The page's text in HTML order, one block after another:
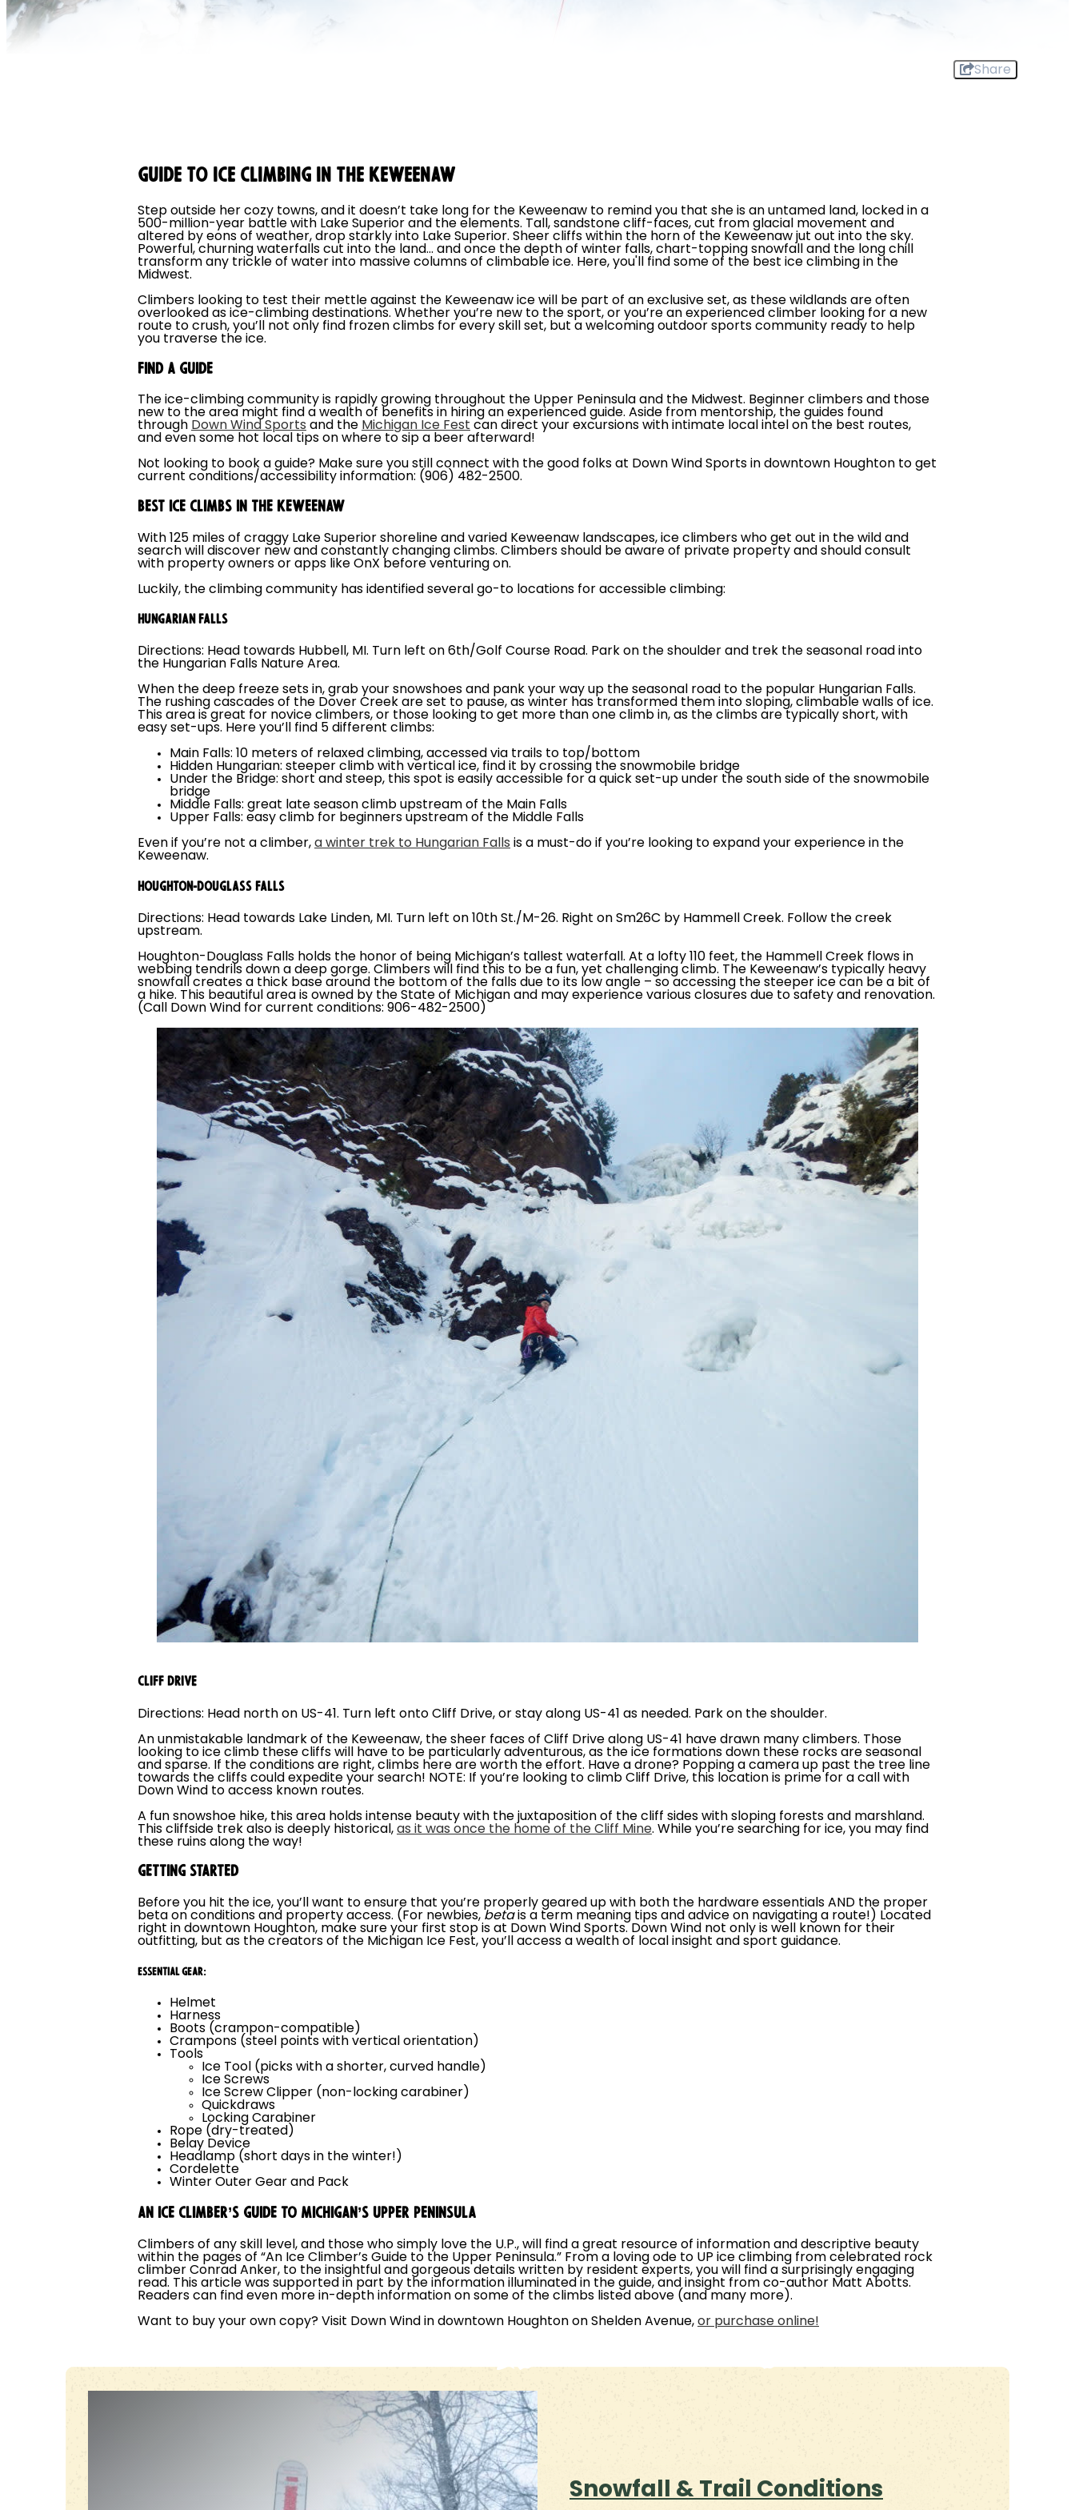
Share
GUIDE TO ICE CLIMBING IN THE KEWEENAW
Step outside her cozy towns, and it doesn’t take long for the Keweenaw to remind you that she is an untamed land, locked in a
500-million-year battle with Lake Superior and the elements. Tall, sandstone cliff-faces, cut from glacial movement and
altered by eons of weather, drop starkly into Lake Superior. Sheer cliffs within the horn of the Keweenaw jut out into the sky.
Powerful, churning waterfalls cut into the land… and once the depth of winter falls, chart-topping snowfall and the long chill
transform any trickle of water into massive columns of climbable ice. Here, you'll find some of the best ice climbing in the
Midwest.
Climbers looking to test their mettle against the Keweenaw ice will be part of an exclusive set, as these wildlands are often
overlooked as ice-climbing destinations. Whether you’re new to the sport, or you’re an experienced climber looking for a new
route to crush, you’ll not only find frozen climbs for every skill set, but a welcoming outdoor sports community ready to help
you traverse the ice.
FIND A GUIDE
The ice-climbing community is rapidly growing throughout the Upper Peninsula and the Midwest. Beginner climbers and those
new to the area might find a wealth of benefits in hiring an experienced guide. Aside from mentorship, the guides found
through Down Wind Sports and the Michigan Ice Fest can direct your excursions with intimate local intel on the best routes,
and even some hot local tips on where to sip a beer afterward!
Not looking to book a guide? Make sure you still connect with the good folks at Down Wind Sports in downtown Houghton to get
current conditions/accessibility information: (906) 482-2500.
BEST ICE CLIMBS IN THE KEWEENAW
With 125 miles of craggy Lake Superior shoreline and varied Keweenaw landscapes, ice climbers who get out in the wild and
search will discover new and constantly changing climbs. Climbers should be aware of private property and should consult
with property owners or apps like OnX before venturing on.
Luckily, the climbing community has identified several go-to locations for accessible climbing:
HUNGARIAN FALLS
Directions: Head towards Hubbell, MI. Turn left on 6th/Golf Course Road. Park on the shoulder and trek the seasonal road into
the Hungarian Falls Nature Area.
When the deep freeze sets in, grab your snowshoes and pank your way up the seasonal road to the popular Hungarian Falls.
The rushing cascades of the Dover Creek are set to pause, as winter has transformed them into sloping, climbable walls of ice.
This area is great for novice climbers, or those looking to get more than one climb in, as the climbs are typically short, with
easy set-ups. Here you’ll find 5 different climbs:
Main Falls: 10 meters of relaxed climbing, accessed via trails to top/bottom
Hidden Hungarian: steeper climb with vertical ice, find it by crossing the snowmobile bridge
Under the Bridge: short and steep, this spot is easily accessible for a quick set-up under the south side of the snowmobile
bridge
Middle Falls: great late season climb upstream of the Main Falls
Upper Falls: easy climb for beginners upstream of the Middle Falls
Even if you’re not a climber, a winter trek to Hungarian Falls is a must-do if you’re looking to expand your experience in the
Keweenaw.
HOUGHTON-DOUGLASS FALLS
Directions: Head towards Lake Linden, MI. Turn left on 10th St./M-26. Right on Sm26C by Hammell Creek. Follow the creek
upstream.
Houghton-Douglass Falls holds the honor of being Michigan’s tallest waterfall. At a lofty 110 feet, the Hammell Creek flows in
webbing tendrils down a deep gorge. Climbers will find this to be a fun, yet challenging climb. The Keweenaw’s typically heavy
snowfall creates a thick base around the bottom of the falls due to its low angle – so accessing the steeper ice can be a bit of
a hike. This beautiful area is owned by the State of Michigan and may experience various closures due to safety and renovation.
(Call Down Wind for current conditions: 906-482-2500)
CLIFF DRIVE
Directions: Head north on US-41. Turn left onto Cliff Drive, or stay along US-41 as needed. Park on the shoulder.
An unmistakable landmark of the Keweenaw, the sheer faces of Cliff Drive along US-41 have drawn many climbers. Those
looking to ice climb these cliffs will have to be particularly adventurous, as the ice formations down these rocks are seasonal
and sparse. If the conditions are right, climbs here are worth the effort. Have a drone? Popping a camera up past the tree line
towards the cliffs could expedite your search! NOTE: If you’re looking to climb Cliff Drive, this location is prime for a call with
Down Wind to access known routes.
A fun snowshoe hike, this area holds intense beauty with the juxtaposition of the cliff sides with sloping forests and marshland.
This cliffside trek also is deeply historical, as it was once the home of the Cliff Mine. While you’re searching for ice, you may find
these ruins along the way!
GETTING STARTED
Before you hit the ice, you’ll want to ensure that you’re properly geared up with both the hardware essentials AND the proper
beta on conditions and property access. (For newbies, betais a term meaning tips and advice on navigating a route!) Located
right in downtown Houghton, make sure your first stop is at Down Wind Sports. Down Wind not only is well known for their
outfitting, but as the creators of the Michigan Ice Fest, you’ll access a wealth of local insight and sport guidance.
ESSENTIAL GEAR:
Helmet
Harness
Boots (crampon-compatible)
Crampons (steel points with vertical orientation)
Tools
Ice Tool (picks with a shorter, curved handle)
Ice Screws
Ice Screw Clipper (non-locking carabiner)
Quickdraws
Locking Carabiner
Rope (dry-treated)
Belay Device
Headlamp (short days in the winter!)
Cordelette
Winter Outer Gear and Pack
AN ICE CLIMBER’S GUIDE TO MICHIGAN’S UPPER PENINSULA
Climbers of any skill level, and those who simply love the U.P., will find a great resource of information and descriptive beauty
within the pages of “An Ice Climber’s Guide to the Upper Peninsula.” From a loving ode to UP ice climbing from celebrated rock
climber Conrad Anker, to the insightful and gorgeous details written by resident experts, you will find a surprisingly engaging
read. This article was supported in part by the information illuminated in the guide, and insight from co-author Matt Abotts.
Readers can find even more in-depth information on some of the climbs listed above (and many more).
Want to buy your own copy? Visit Down Wind in downtown Houghton on Shelden Avenue, or purchase online!
Snowfall & Trail Conditions